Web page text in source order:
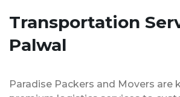
Transportation
Palwal
Paradise Packers and Movers are